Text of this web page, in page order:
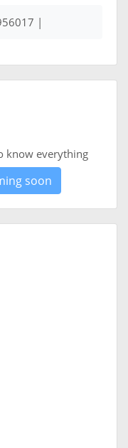
|
know everything
soon